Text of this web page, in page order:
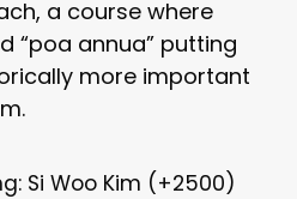
a course where
“poa annua” putting
more important
Si Woo Kim (+2500)